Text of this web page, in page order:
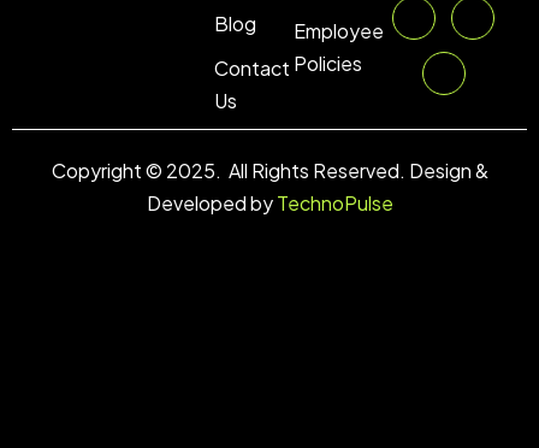
Blog
Contact
Us
Employee
Policies
Copyright © 2025. All Rights Reserved. Design &
Developed byTechnoPulse